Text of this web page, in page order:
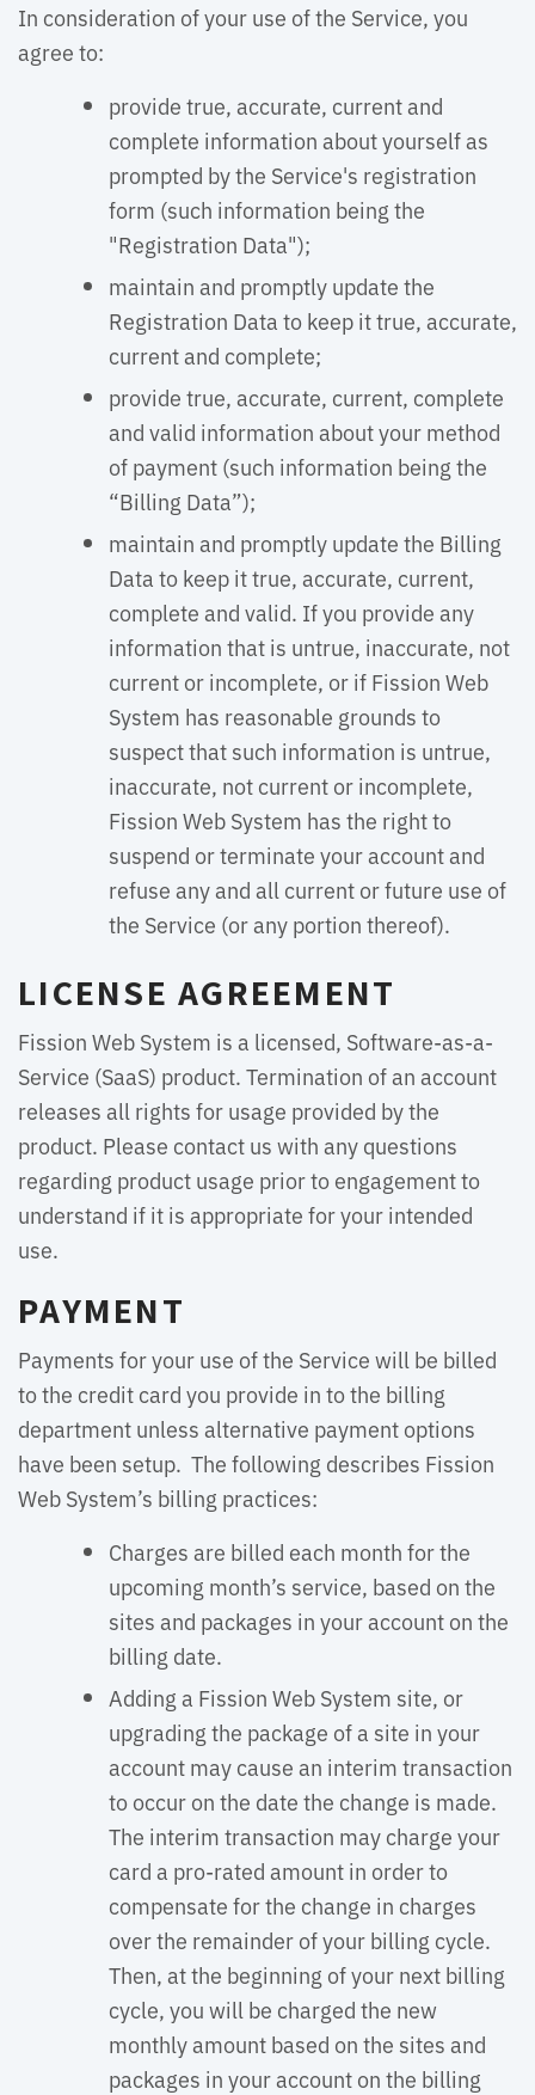
In consideration of your use of the Service, you
agree to:
provide true, accurate, current and
complete information about yourself as
prompted by the Service's registration
form (such information being the
"Registration Data");
maintain and promptly update the
Registration Data to keep it true, accurate,
current and complete;
provide true, accurate, current, complete
and valid information about your method
of payment (such information being the
“Billing Data”);
maintain and promptly update the Billing
Data to keep it true, accurate, current,
complete and valid. If you provide any
information that is untrue, inaccurate, not
current or incomplete, or if Fission Web
System has reasonable grounds to
suspect that such information is untrue,
inaccurate, not current or incomplete,
Fission Web System has the right to
suspend or terminate your account and
refuse any and all current or future use of
the Service (or any portion thereof).
LICENSE AGREEMENT
Fission Web System is a licensed, Software-as-a-
Service (SaaS) product. Termination of an account
releases all rights for usage provided by the
product. Please contact us with any questions
regarding product usage prior to engagement to
understand if it is appropriate for your intended
use.
PAYMENT
Payments for your use of the Service will be billed
to the credit card you provide in to the billing
department unless alternative payment options
have been setup. The following describes Fission
Web System’s billing practices:
Charges are billed each month for the
upcoming month’s service, based on the
sites and packages in your account on the
billing date.
Adding a Fission Web System site, or
upgrading the package of a site in your
account may cause an interim transaction
to occur on the date the change is made.
The interim transaction may charge your
card a pro-rated amount in order to
compensate for the change in charges
over the remainder of your billing cycle.
Then, at the beginning of your next billing
cycle, you will be charged the new
monthly amount based on the sites and
packages in your account on the billing